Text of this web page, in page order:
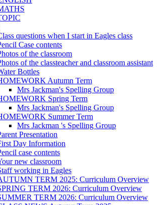
questions when I start in Eagles class
Case contents
of the classroom
of the classteacher and classroom assistant
Bottles
Autumn Term
Mrs Jackman's Spelling Group
Spring Term
Mrs Jackman's Spelling Group
Summer Term
Mrs Jackman 's Spelling Group
Presentation
Day Information
case contents
new classroom
working in Eagles
TERM 2025: Curriculum Overview
TERM 2026: Curriculum Overview
TERM 2026: Curriculum Overview